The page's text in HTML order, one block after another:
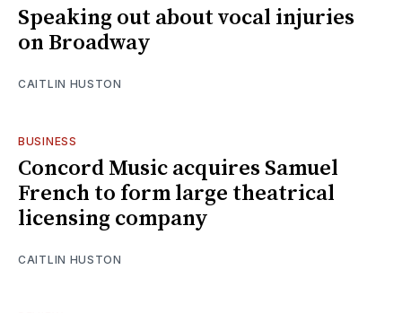
Speaking out about vocal injuries
on Broadway
CAITLIN HUSTON
BUSINESS
Concord Music acquires Samuel
French to form large theatrical
licensing company
CAITLIN HUSTON